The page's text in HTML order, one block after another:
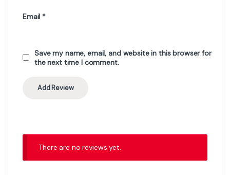
Email *
Save my name, email, and website in this browser for
the next time I comment.
There are no reviews yet.